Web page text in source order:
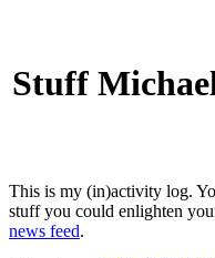
Stuff
This is my (in)activity log.
stuff you could enlighten
news feed.